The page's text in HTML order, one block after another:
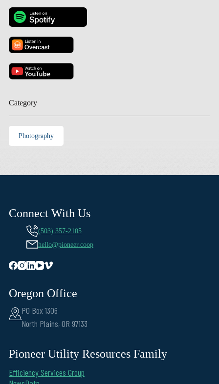
Category
Photography
Connect With Us
(503) 357-2105
hello@pioneer.coop
Oregon Office
PO Box 1306
North Plains, OR 97133
Pioneer Utility Resources Family
Efficiency Services Group